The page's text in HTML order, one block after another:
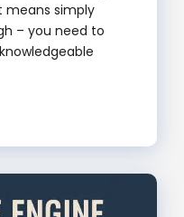
means simply
– you need to